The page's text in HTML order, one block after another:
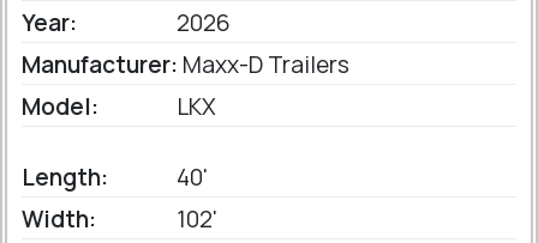
Year:
2026
Manufacturer: Maxx-D Trailers
Model:
LKX
Length:
40'
Width:
102'